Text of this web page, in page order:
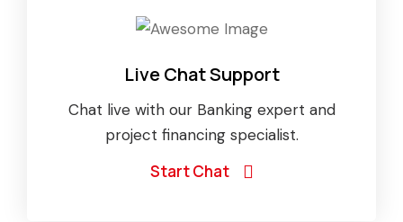
Live Chat Support
Chat live with our Banking expert and
project financing specialist.
Start Chat